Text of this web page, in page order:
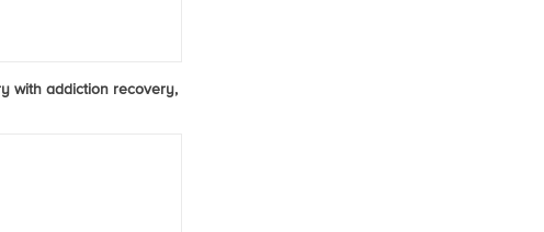
with addiction recovery,